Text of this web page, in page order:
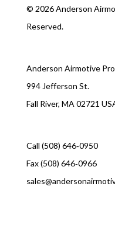
© 2026 Anderson
Reserved.
Anderson Airmotive
994 Jefferson St.
Fall River, MA 02721
Call (508) 646‑0950
Fax (508) 646‑0966